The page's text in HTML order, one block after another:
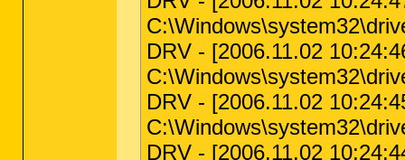
DRV - [2006.11.02
DRV - [2006.11.02
DRV - [2006.11.02